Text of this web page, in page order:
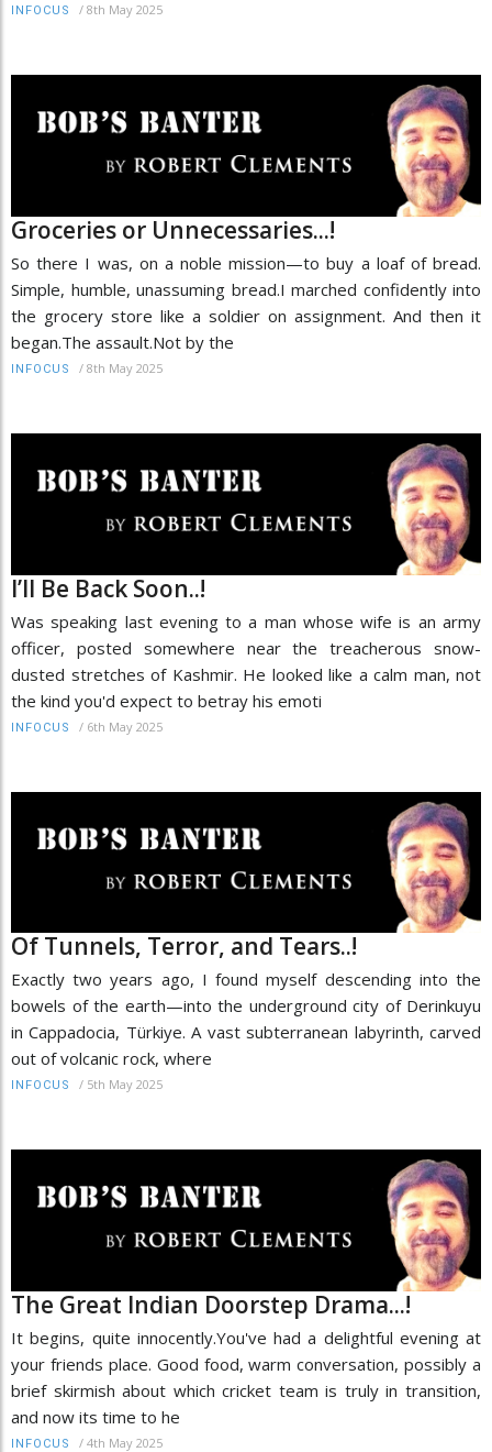
INFOCUS / 8th May 2025
Groceries or Unnecessaries...!
So there I was, on a noble mission—to buy a loaf of bread.
Simple, humble, unassuming bread.I marched confidently into
the grocery store like a soldier on assignment. And then it
began.The assault.Not by the
INFOCUS / 8th May 2025
I’ll Be Back Soon..!
Was speaking last evening to a man whose wife is an army
officer, posted somewhere near the treacherous snow-
dusted stretches of Kashmir. He looked like a calm man, not
the kind you'd expect to betray his emoti
INFOCUS / 6th May 2025
Of Tunnels, Terror, and Tears..!
Exactly two years ago, I found myself descending into the
bowels of the earth—into the underground city of Derinkuyu
in Cappadocia, Türkiye. A vast subterranean labyrinth, carved
out of volcanic rock, where
INFOCUS / 5th May 2025
The Great Indian Doorstep Drama...!
It begins, quite innocently.You've had a delightful evening at
your friends place. Good food, warm conversation, possibly a
brief skirmish about which cricket team is truly in transition,
and now its time to he
INFOCUS / 4th May 2025